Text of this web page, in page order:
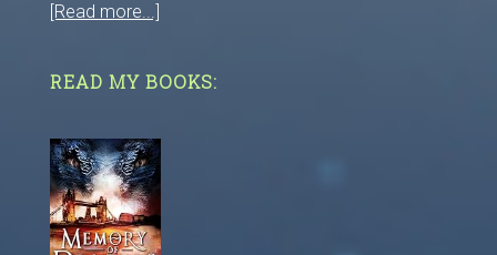
[Read more...]
READ MY BOOKS: